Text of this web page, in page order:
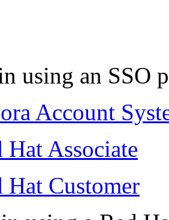
using an SSO
Account
Hat Associate
Hat Customer